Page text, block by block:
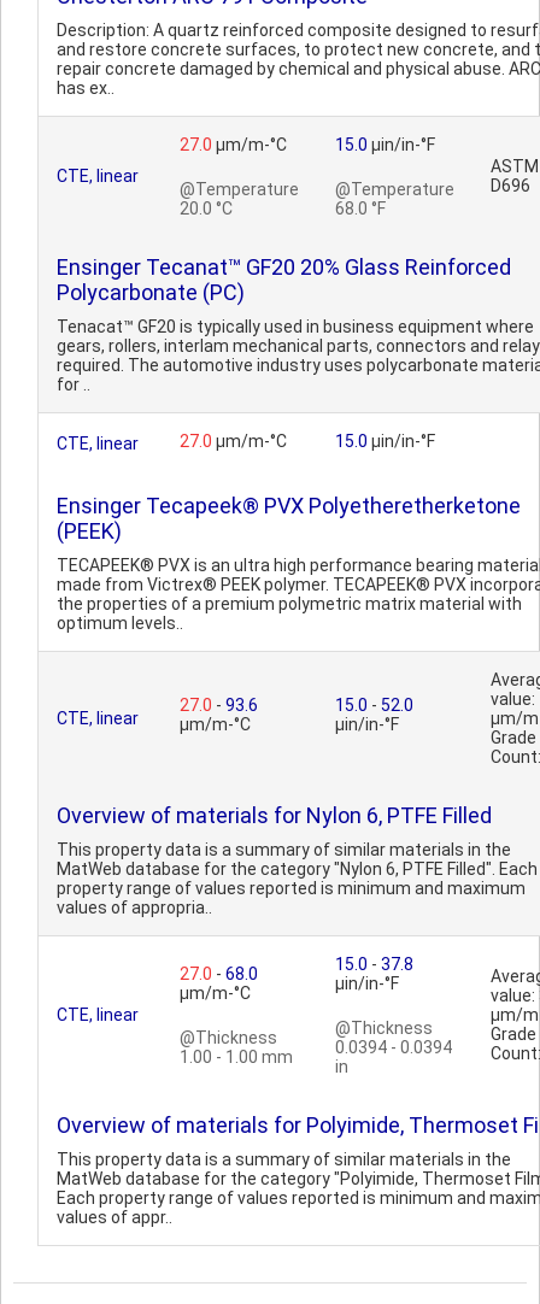
Description: A quartz reinforced composite designed to
and restore concrete surfaces, to protect new concrete, and
repair concrete damaged by chemical and physical abuse.
has ex..
CTE, linear
27.0 µm/m-°C
@Temperature
20.0 °C
15.0 µin/in-°F
@Temperature
68.0 °F
ASTM
D696
Ensinger Tecanat™ GF20 20% Glass Reinforced
Polycarbonate (PC)
Tenacat™ GF20 is typically used in business equipment where
gears, rollers, interlam mechanical parts, connectors and
required. The automotive industry uses polycarbonate
for ..
CTE, linear 27.0 µm/m-°C 15.0 µin/in-°F
Ensinger Tecapeek® PVX Polyetheretherketone
(PEEK)
TECAPEEK® PVX is an ultra high performance bearing
made from Victrex® PEEK polymer. TECAPEEK® PVX
the properties of a premium polymetric matrix material with
optimum levels..
CTE, linear
27.0 - 93.6
µm/m-°C
15.0 - 52.0
µin/in-°F
value:
µm/
Grade
Overview of materials for Nylon 6, PTFE Filled
This property data is a summary of similar materials in the
MatWeb database for the category "Nylon 6, PTFE Filled". Each
property range of values reported is minimum and maximum
values of appropria..
CTE, linear
27.0 - 68.0
µm/m-°C
@Thickness
1.00 - 1.00 mm
15.0 - 37.8
µin/in-°F
@Thickness
0.0394 - 0.0394
in
value:
µm/
Grade
Overview of materials for Polyimide, Thermoset
This property data is a summary of similar materials in the
MatWeb database for the category "Polyimide, Thermoset
Each property range of values reported is minimum and
values of appr..